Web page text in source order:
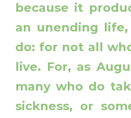
because it
an unending
do: for not all
live. For, as
many who do
sickness, or